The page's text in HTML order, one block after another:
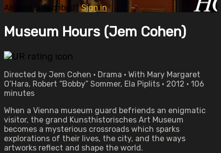
Already subscribed?Sign in
Museum Hours (Jem Cohen)
Directed by Jem Cohen • Drama • With Mary Margaret
O’Hara, Robert “Bobby” Sommer, Ela Piplits • 2012 • 106
minutes
When a Vienna museum guard befriends an enigmatic
visitor, the grand Kunsthistorisches Art Museum
becomes a mysterious crossroads which sparks
explorations of their lives, the city, and the ways
artworks reflect and shape the world.